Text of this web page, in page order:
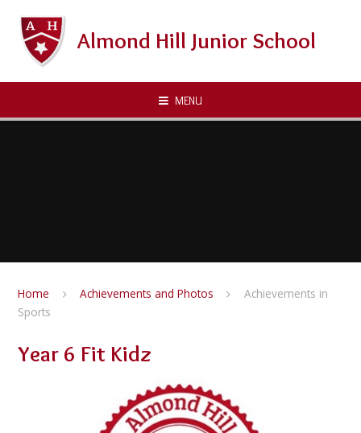
Almond Hill Junior School
MENU
Home Achievements and Photos
Achievements in
Sports
Year 6 Fit Kidz